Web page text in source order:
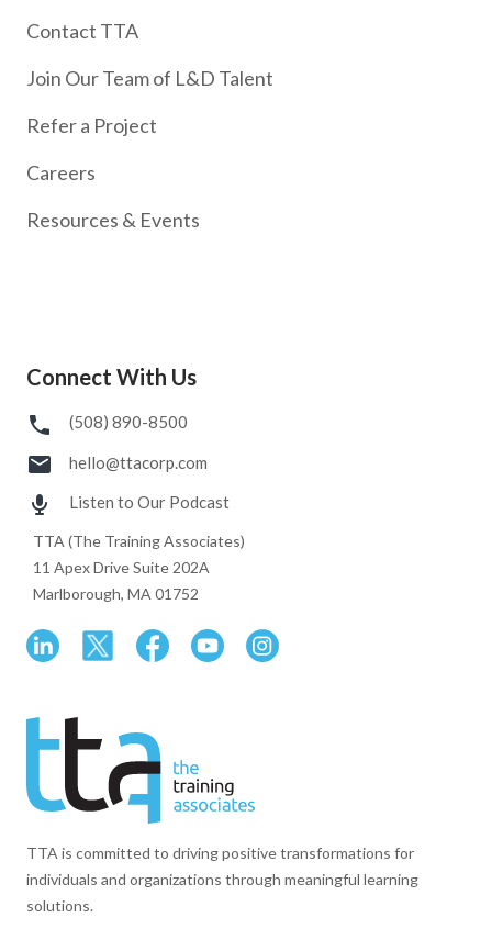
Contact TTA
Join Our Team of L&D Talent
Refer a Project
Careers
Resources & Events
Connect With Us
(508) 890-8500
hello@ttacorp.com
Listen to Our Podcast
TTA (The Training Associates)
11 Apex Drive Suite 202A
Marlborough, MA 01752
TTA is committed to driving positive transformations for
individuals and organizations through meaningful learning
solutions.